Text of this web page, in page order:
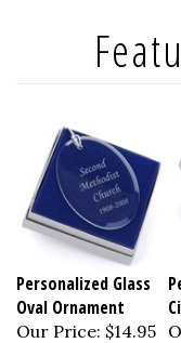
Personalized Glass
Oval Ornament
Our Price: $14.95